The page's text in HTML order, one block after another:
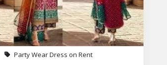
Party Wear Dress on Rent